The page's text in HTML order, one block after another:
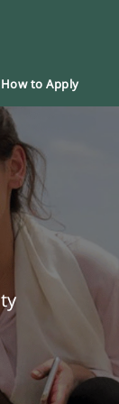
How to Apply